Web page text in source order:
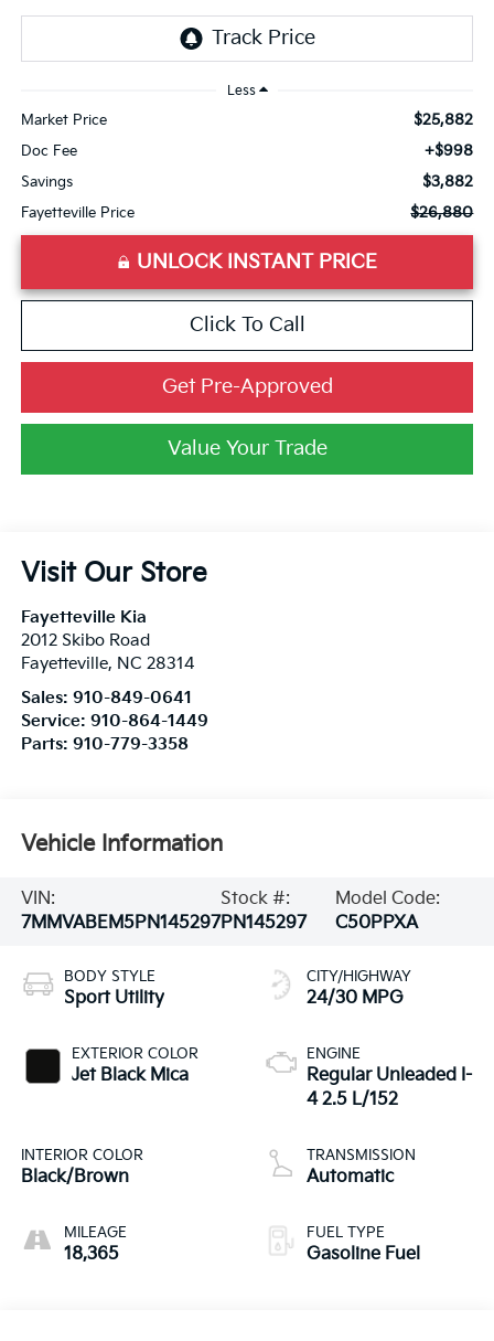
Less
Market Price $25,882
Doc Fee +$998
Savings $3,882
Fayetteville Price $26,880
UNLOCK INSTANT PRICE
Click To Call
Get Pre-Approved
Value Your Trade
Visit Our Store
Fayetteville Kia
2012 Skibo Road
Fayetteville, NC 28314
Sales: 910-849-0641
Service: 910-864-1449
Parts: 910-779-3358
Vehicle Information
VIN:
7MMVABEM5PN145297
Stock #:
PN145297
Model Code:
C50PPXA
BODY STYLE
Sport Utility
EXTERIOR COLOR
Jet Black Mica
INTERIOR COLOR
Black/Brown
MILEAGE
18,365
CITY/HIGHWAY
24/30 MPG
ENGINE
Regular Unleaded I-
4 2.5 L/152
TRANSMISSION
Automatic
FUEL TYPE
Gasoline Fuel